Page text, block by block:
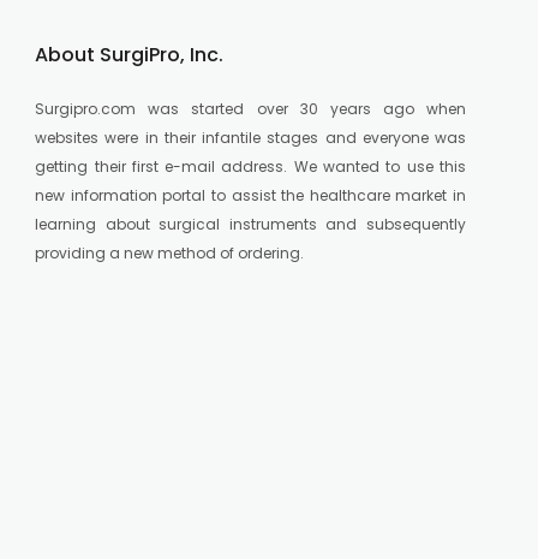
About SurgiPro, Inc.
Surgipro.com was started over 30 years ago when
websites were in their infantile stages and everyone was
getting their first e-mail address. We wanted to use this
new information portal to assist the healthcare market in
learning about surgical instruments and subsequently
providing a new method of ordering.